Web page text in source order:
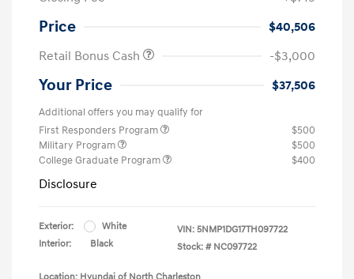
Price
$40,506
Retail Bonus Cash
-$3,000
Your Price $37,506
Additional offers you may qualify for
First Responders Program
$500
Military Program
$500
College Graduate Program
$400
Disclosure
Exterior:
White
Interior:
Black
VIN: 5NMP1DG17TH097722
Stock: # NC097722